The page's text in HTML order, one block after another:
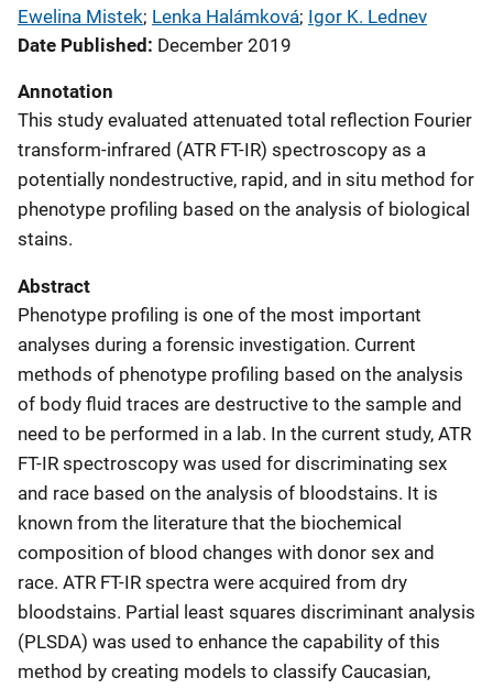
Ewelina Mistek; Lenka Halámková; Igor K. Lednev
Date Published
December 2019
Annotation
This study evaluated attenuated total reflection Fourier
transform-infrared (ATR FT-IR) spectroscopy as a
potentially nondestructive, rapid, and in situ method for
phenotype profiling based on the analysis of biological
stains.
Abstract
Phenotype profiling is one of the most important
analyses during a forensic investigation. Current
methods of phenotype profiling based on the analysis
of body fluid traces are destructive to the sample and
need to be performed in a lab. In the current study, ATR
FT-IR spectroscopy was used for discriminating sex
and race based on the analysis of bloodstains. It is
known from the literature that the biochemical
composition of blood changes with donor sex and
race. ATR FT-IR spectra were acquired from dry
bloodstains. Partial least squares discriminant analysis
(PLSDA) was used to enhance the capability of this
method by creating models to classify Caucasian,